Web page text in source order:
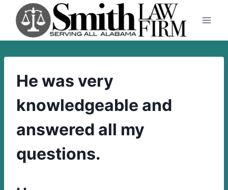
content
He was very
knowledgeable and
answered all my
questions.